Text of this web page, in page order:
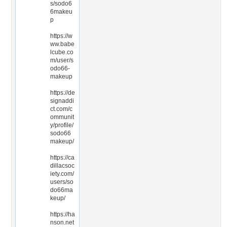
s/sodo6
6makeu
p
https://w
ww.babe
lcube.co
m/user/s
odo66-
makeup
https://de
signaddi
ct.com/c
ommunit
y/profile/
sodo66
makeup/
https://ca
dillacsoc
iety.com/
users/so
do66ma
keup/
https://ha
nson.net